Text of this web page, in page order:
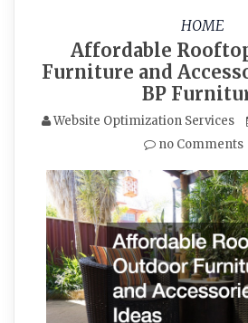
HOME
Affordable
Furniture and
BP
Website Optimization Services
no Comments